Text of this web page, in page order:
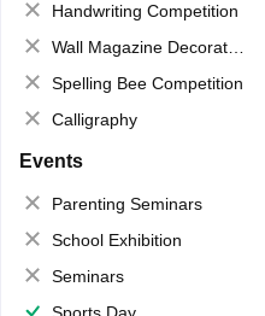
Handwriting Competition
Wall Magazine Decoration
Spelling Bee Competition
Calligraphy
Events
Parenting Seminars
School Exhibition
Seminars